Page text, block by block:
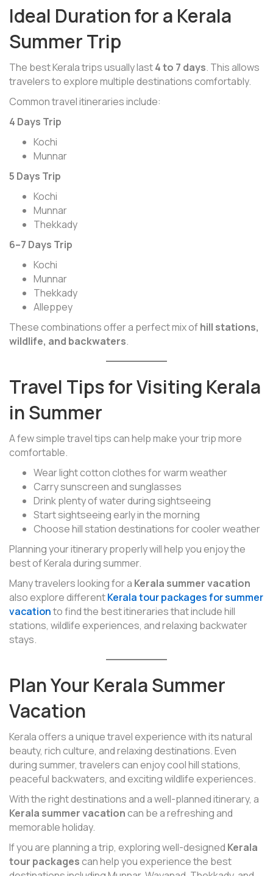
Ideal Duration for a Kerala
Summer Trip
The best Kerala trips usually last4 to 7 days. This allows
travelers to explore multiple destinations comfortably.
Common travel itineraries include:
4 Days Trip
Kochi
Munnar
5 Days Trip
Kochi
Munnar
Thekkady
6–7 Days Trip
Kochi
Munnar
Thekkady
Alleppey
These combinations offer a perfect mix ofhill stations,
wildlife, and backwaters.
Travel Tips for Visiting Kerala
in Summer
A few simple travel tips can help make your trip more
comfortable.
Wear light cotton clothes for warm weather
Carry sunscreen and sunglasses
Drink plenty of water during sightseeing
Start sightseeing early in the morning
Choose hill station destinations for cooler weather
Planning your itinerary properly will help you enjoy the
best of Kerala during summer.
Many travelers looking for a Kerala summer vacation
also explore differentKerala tour packages for summer
vacationto find the best itineraries that include hill
stations, wildlife experiences, and relaxing backwater
stays.
Plan Your Kerala Summer
Vacation
Kerala offers a unique travel experience with its natural
beauty, rich culture, and relaxing destinations. Even
during summer, travelers can enjoy cool hill stations,
peaceful backwaters, and exciting wildlife experiences.
With the right destinations and a well-planned itinerary, a
Kerala summer vacationcan be a refreshing and
memorable holiday.
If you are planning a trip, exploring well-designed Kerala
tour packagescan help you experience the best